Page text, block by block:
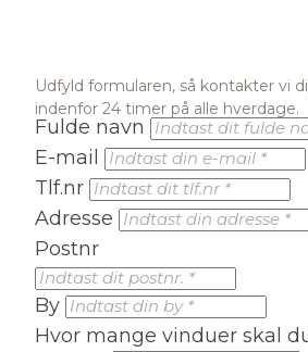
Udfyld formularen, så kontakter vi
indenfor 24 timer på alle hverdage.
Fulde navn
E-mail
Tlf.nr
Adresse
Postnr
By
Hvor mange vinduer skal